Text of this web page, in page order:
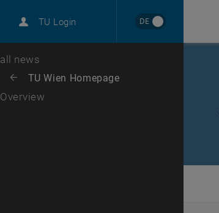
TU Login DE
Career
Top menu level
all news
Back: list subpages of parent page TU Wien Homepage
Back to:
TU Wien Homepage
Overview